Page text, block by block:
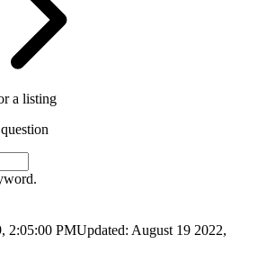
a listing
2:05:00 PMUpdated: August 19 2022,